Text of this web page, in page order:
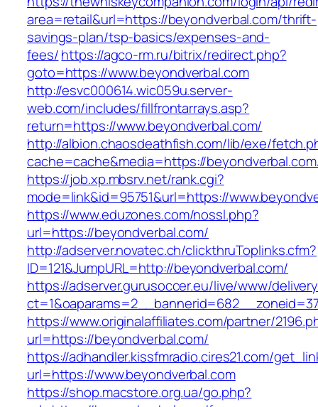
area=retail&url=https://beyondverbal.com/thrift-
savings-plan/tsp-basics/expenses-and-
fees/https://agco-rm.ru/bitrix/redirect.php?
goto=https://www.beyondverbal.com
http://esvc000614.wic059u.server-
web.com/includes/fillfrontarrays.asp?
return=https://www.beyondverbal.com/
http://albion.chaosdeathfish.com/lib/exe/
cache=cache&media=https://
https://job.xp.mbsrv.net/rank.cgi?
mode=link&id=95751&url=https://
https://www.eduzones.com/nossl.php?
url=https://beyondverbal.com/
http://adserver.novatec.ch/clickthruToplinks.cfm?
ID=121&JumpURL=http://beyondverbal.com/
https://adserver.gurusoccer.eu/live/www/
https://www.originalaffiliates.com/partner/
url=https://beyondverbal.com/
https://adhandler.kissfmradio.cires21.com/
url=https://www.beyondverbal.com
https://shop.macstore.org.ua/go.php?